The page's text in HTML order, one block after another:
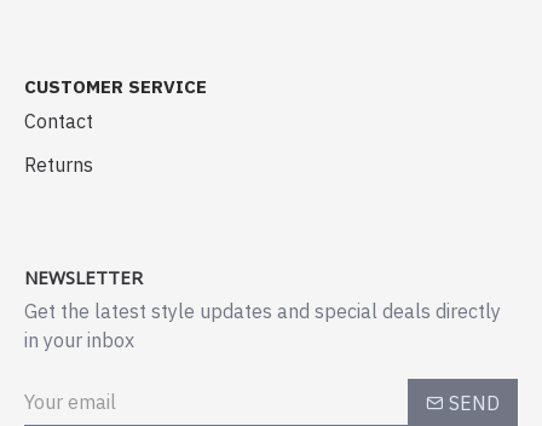
CUSTOMER SERVICE
Contact
Returns
NEWSLETTER
Get the latest style updates and special deals directly
in your inbox
SEND